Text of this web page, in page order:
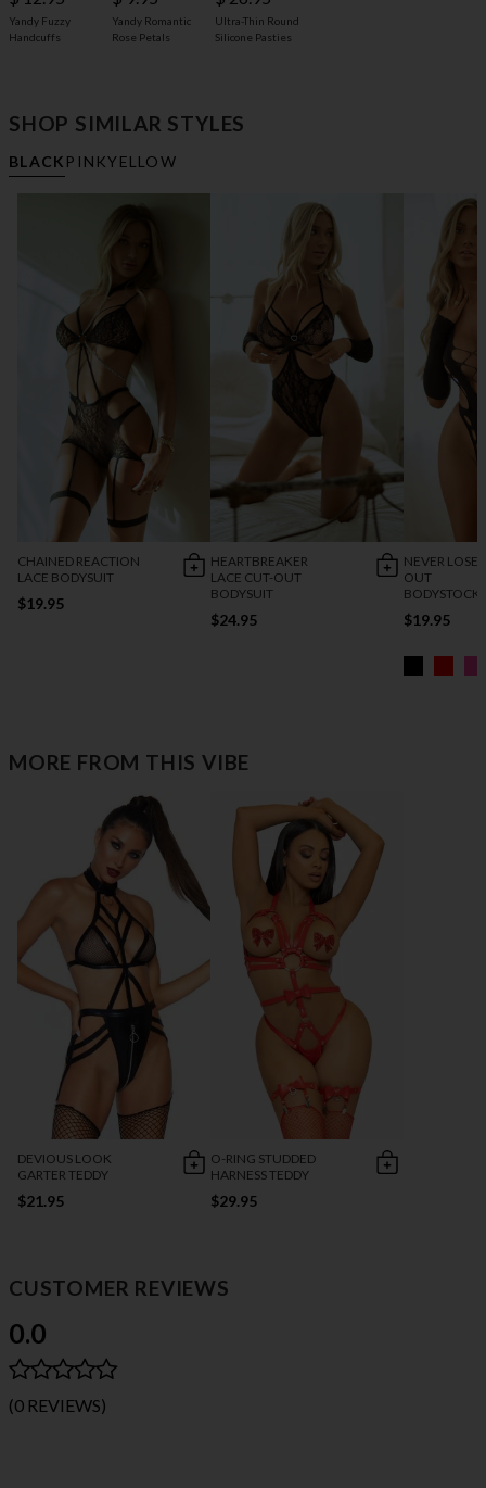
Yandy Fuzzy
Handcuffs
Yandy Romantic
Rose Petals
Ultra-Thin Round
Silicone Pasties
SHOP SIMILAR STYLES
BLACK PINKYELLOW
CHAINED REACTION
LACE BODYSUIT
$19.95
HEARTBREAKER
LACE CUT-OUT
BODYSUIT
$24.95
NEVER LOSE
OUT
$19.95
MORE FROM THIS VIBE
DEVIOUS LOOK
GARTER TEDDY
$21.95
O-RING STUDDED
HARNESS TEDDY
$29.95
CUSTOMER REVIEWS
0.0
(0 REVIEWS)